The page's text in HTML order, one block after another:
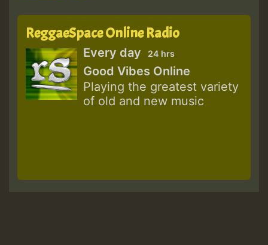
ReggaeSpace Online Radio
Every day 24 hrs
Good Vibes Online
Playing the greatest variety
of old and new music